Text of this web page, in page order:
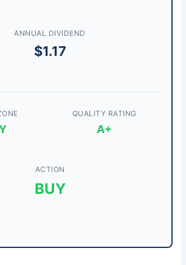
ANNUAL DIVIDEND
$1.17
QUALITY RATING
A+
ACTION
BUY